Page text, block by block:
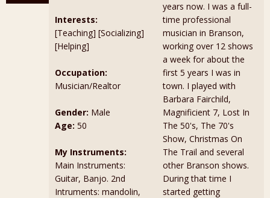
Interests:
[Teaching] [Socializing]
[Helping]
Occupation:
Musician/Realtor
Gender: Male
Age: 50
My Instruments:
Main Instruments:
Guitar, Banjo. 2nd
Intruments: mandolin,
years now. I was a full-
time professional
musician in Branson,
working over 12 shows
a week for about the
first 5 years I was in
town. I played with
Barbara Fairchild,
Magnificient 7, Lost In
The 50's, The 70's
Show, Christmas On
The Trail and several
other Branson shows.
During that time I
started getting